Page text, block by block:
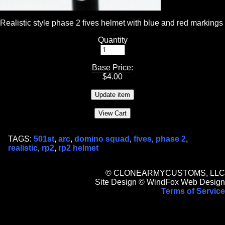
Realistic style phase 2 fives helmet with blue and red markings
Quantity
Base Price:
$4.00
TAGS: 501st, arc, domino squad , fives, phase 2,
realistic, rp2, rp2 helmet
© CLONEARMYCUSTOMS, LLC
Site Design © WindFox Web Design
Terms of Service